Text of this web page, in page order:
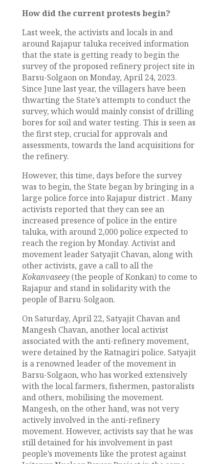
How did the current protests begin?
Last week, the activists and locals in and
around Rajapur taluka received information
that the state is getting ready to begin the
survey of the proposed refinery project site in
Barsu-Solgaon on Monday, April 24, 2023.
Since June last year, the villagers have been
thwarting the State’s attempts to conduct the
survey, which would mainly consist of drilling
bores for soil and water testing. This is seen as
the first step, crucial for approvals and
assessments, towards the land acquisitions for
the refinery.
However, this time, days before the survey
was to begin, the State began by bringing in a
large police force into Rajapur district . Many
activists reported that they can see an
increased presence of police in the entire
taluka, with around 2,000 police expected to
reach the region by Monday. Activist and
movement leader Satyajit Chavan, along with
other activists, gave a call to all the
Kokanvaseey(the people of Konkan) to come to
Rajapur and stand in solidarity with the
people of Barsu-Solgaon.
On Saturday, April 22, Satyajit Chavan and
Mangesh Chavan, another local activist
associated with the anti-refinery movement,
were detained by the Ratnagiri police. Satyajit
is a renowned leader of the movement in
Barsu-Solgaon, who has worked extensively
with the local farmers, fishermen, pastoralists
and others, mobilising the movement.
Mangesh, on the other hand, was not very
actively involved in the anti-refinery
movement. However, activists say that he was
still detained for his involvement in past
people’s movements like the protest against